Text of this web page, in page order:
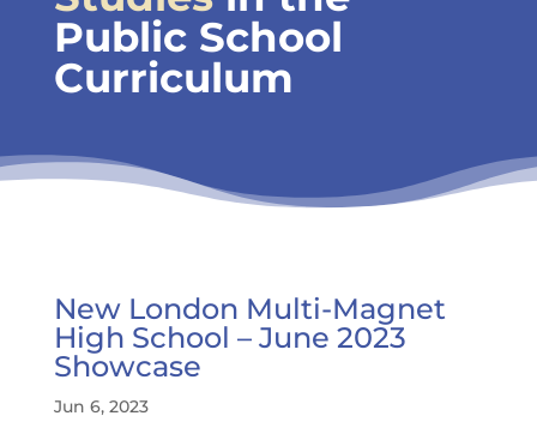
Public School
Curriculum
New London Multi-Magnet
High School – June 2023
Showcase
Jun 6, 2023